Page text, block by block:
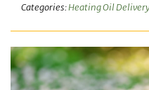
Categories:Heating Oil